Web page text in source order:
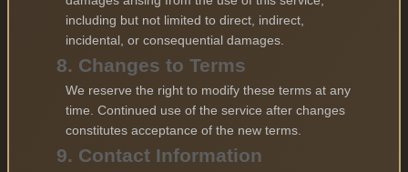
including but not limited to direct, indirect,
incidental, or consequential damages.
8. Changes to Terms
We reserve the right to modify these terms at any
time. Continued use of the service after changes
constitutes acceptance of the new terms.
9. Contact Information